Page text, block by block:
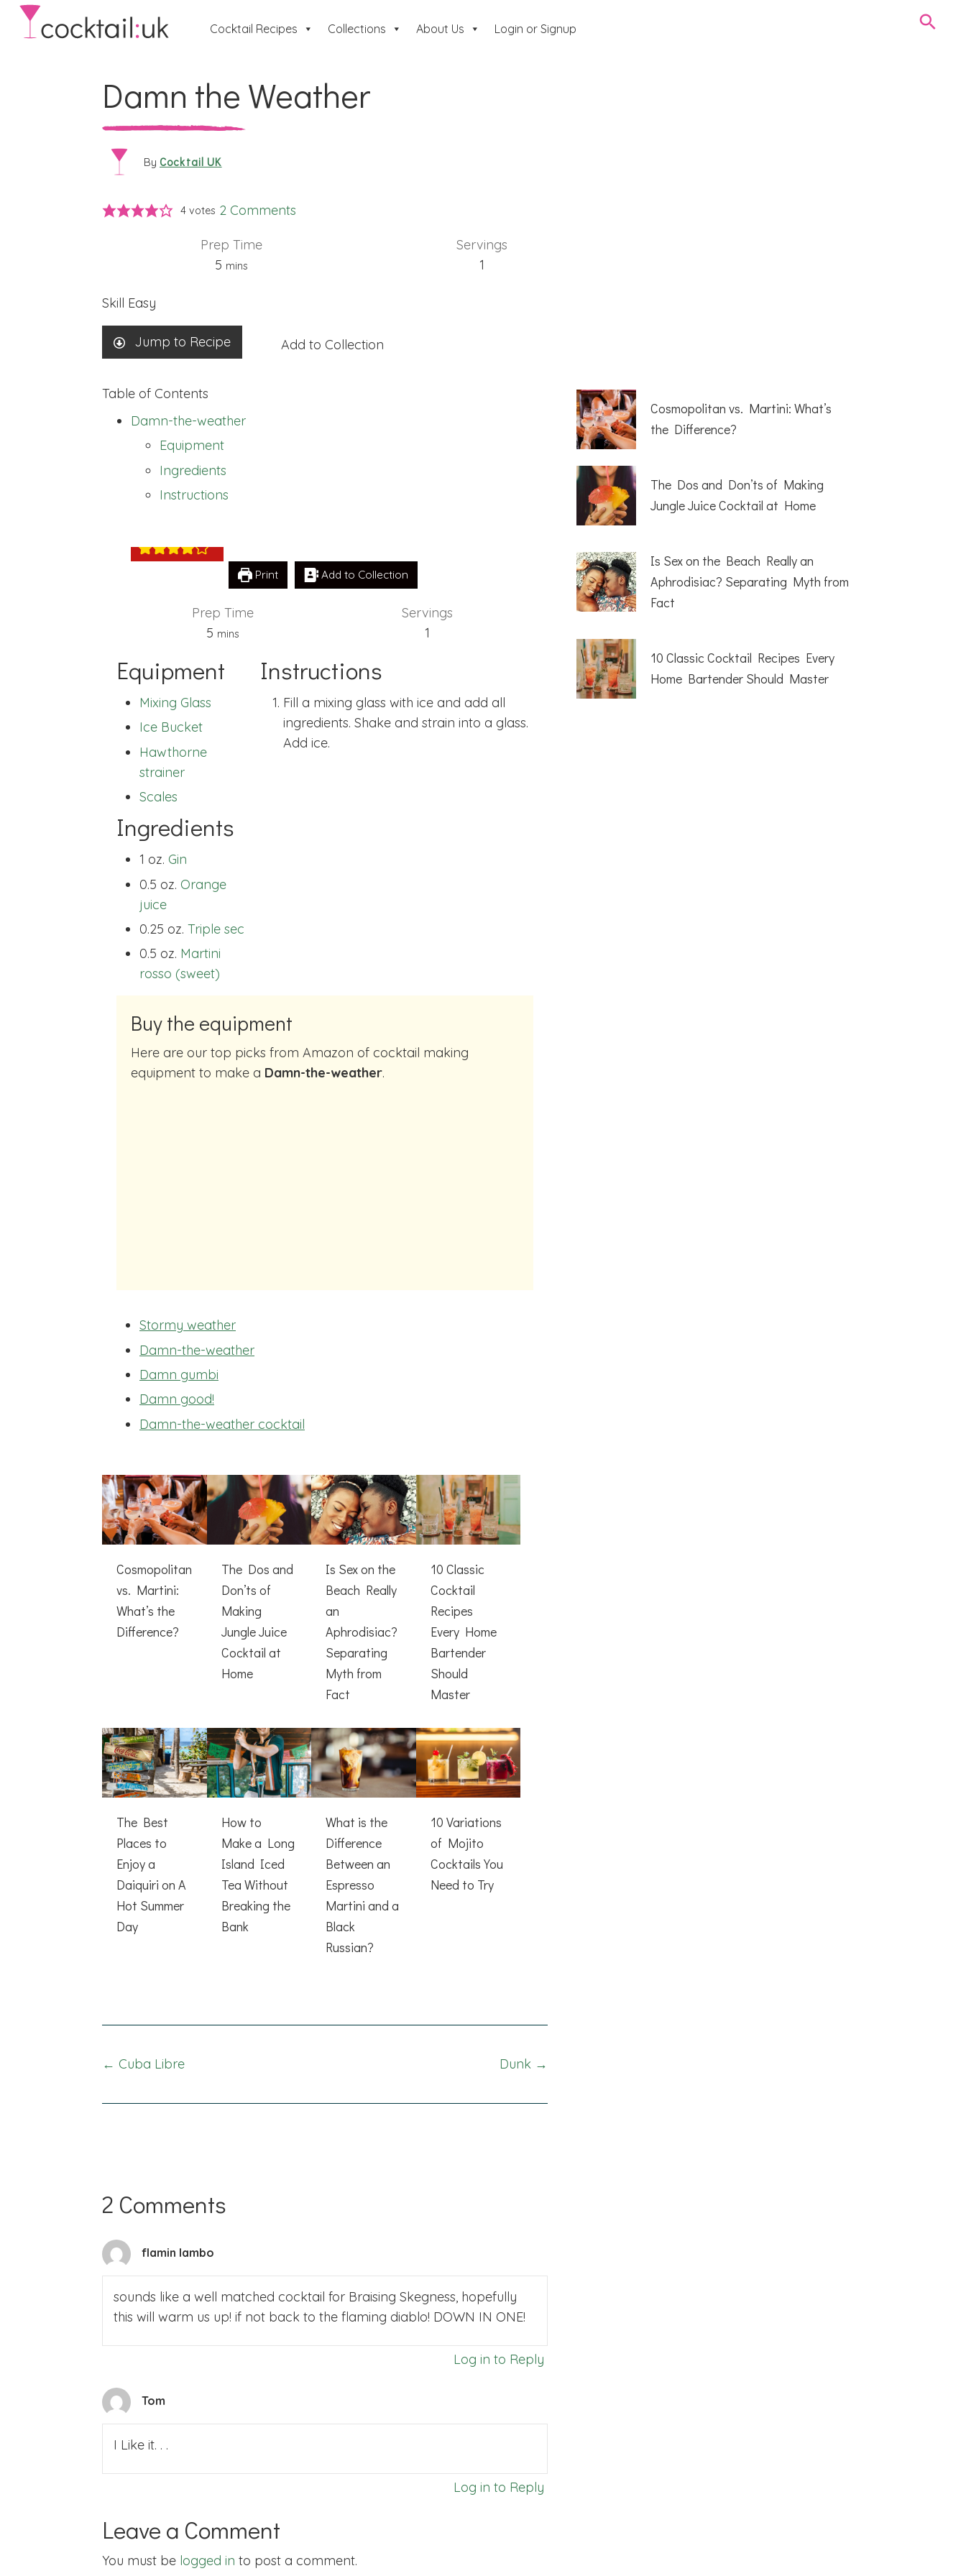
Cocktail Recipes Collections About Us Login or Signup
Damn the Weather
By Cocktail UK
4votes 2 Comments
Prep Time
5minutes
mins
Servings
1
Skill Easy
Jump to Recipe Add to Collection
Table of Contents
Damn-the-weather
Equipment
Ingredients
Instructions
Damn-the-weather
Print Add to Collection
Prep Time
5minutes
mins
Servings
1
Equipment
Mixing Glass
Ice Bucket
Hawthorne
strainer
Scales
Ingredients
1 oz. Gin
0.5 oz. Orange
juice
0.25 oz. Triple sec
0.5 oz. Martini
rosso (sweet)
Instructions
Fill a mixing glass with ice and add all
ingredients. Shake and strain into a glass.
Add ice.
Buy the equipment
Here are our top picks from Amazon of cocktail making
equipment to make a Damn-the-weather.
Stormy weather
Damn-the-weather
Damn gumbi
Damn good!
Damn-the-weather cocktail
Cosmopolitan
vs. Martini:
What’s the
Difference?
The Dos and
Don’ts of
Making
Jungle Juice
Cocktail at
Home
Is Sex on the
Beach Really
an
Aphrodisiac?
Separating
Myth from
Fact
10 Classic
Cocktail
Recipes
Every Home
Bartender
Should
Master
The Best
Places to
Enjoy a
Daiquiri on A
Hot Summer
Day
How to
Make a Long
Island Iced
Tea Without
Breaking the
Bank
What is the
Difference
Between an
Espresso
Martini and a
Black
Russian?
10 Variations
of Mojito
Cocktails You
Need to Try
Posts
navigation
← Cuba Libre Dunk →
2 Comments
flamin lambo
sounds like a well matched cocktail for Braising Skegness, hopefully
this will warm us up! if not back to the flaming diablo! DOWN IN ONE!
Log in to Reply
Tom
I Like it. . .
Log in to Reply
Leave a Comment
You must be logged in to post a comment.
Cosmopolitan vs. Martini: What’s
the Difference?
The Dos and Don’ts of Making
Jungle Juice Cocktail at Home
Is Sex on the Beach Really an
Aphrodisiac? Separating Myth from
Fact
10 Classic Cocktail Recipes Every
Home Bartender Should Master